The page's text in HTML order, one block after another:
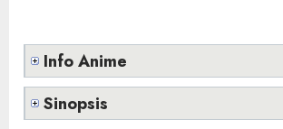
Info Anime
Sinopsis